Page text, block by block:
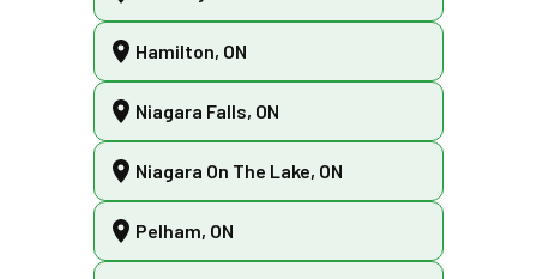
Hamilton, ON
Niagara Falls, ON
Niagara On The Lake, ON
Pelham, ON